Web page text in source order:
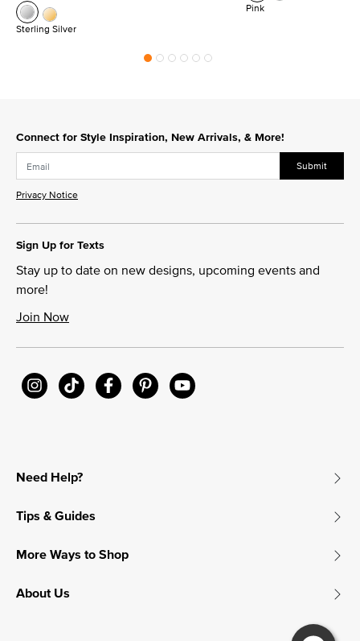
Sterling Silver
Pink
Connect for Style Inspiration, New Arrivals, & More!
Submit
Privacy Notice
Sign Up for Texts
Stay up to date on new designs, upcoming events and
more!
Join Now
Need Help?
Tips & Guides
More Ways to Shop
About Us